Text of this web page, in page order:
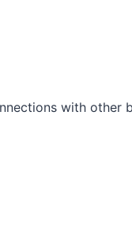
with other